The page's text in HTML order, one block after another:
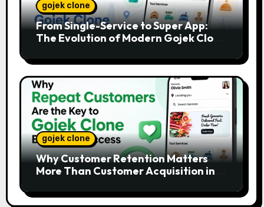
gojek clone
From Single-Service to Super App:
The Evolution of Modern Gojek Clone
gojek clone
Why Customer Retention Matters
More Than Customer Acquisition in a